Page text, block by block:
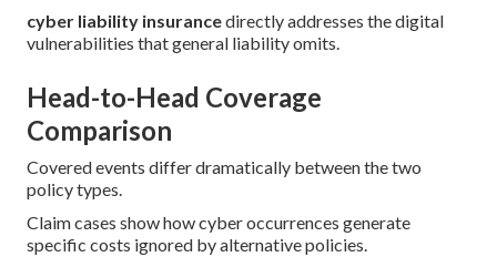
cyber liability insurancedirectly addresses the digital
vulnerabilities that general liability omits.
Head-to-Head Coverage
Comparison
Covered events differ dramatically between the two
policy types.
Claim cases show how cyber occurrences generate
specific costs ignored by alternative policies.